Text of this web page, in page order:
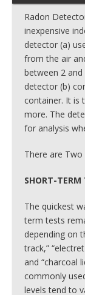
Radon
inexpensive
detector (a)
from the air
between 2
detector (b)
container. It is
more. The
for analysis
There are
SHORT-TERM
The quickest
term tests
depending on
track,”
and “charcoal
commonly
levels tend to